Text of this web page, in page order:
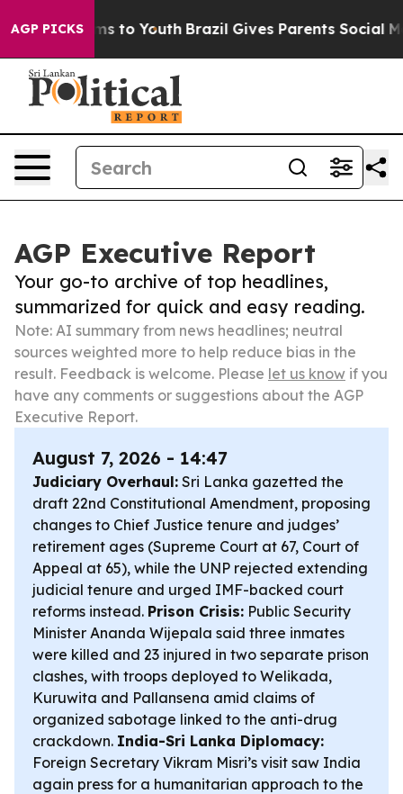
AGP PICKS
Harms to Youth Brazil Gives Parents Social Media
AGP Executive Report
Your go-to archive of top headlines,
summarized for quick and easy reading.
Note: AI summary from news headlines; neutral
sources weighted more to help reduce bias in the
result. Feedback is welcome. Please let us know if you
have any comments or suggestions about the AGP
Executive Report.
August 7, 2026 - 14:47
Judiciary Overhaul: Sri Lanka gazetted the
draft 22nd Constitutional Amendment, proposing
changes to Chief Justice tenure and judges’
retirement ages (Supreme Court at 67, Court of
Appeal at 65), while the UNP rejected extending
judicial tenure and urged IMF-backed court
reforms instead. Prison Crisis: Public Security
Minister Ananda Wijepala said three inmates
were killed and 23 injured in two separate prison
clashes, with troops deployed to Welikada,
Kuruwita and Pallansena amid claims of
organized sabotage linked to the anti-drug
crackdown. India-Sri Lanka Diplomacy:
Foreign Secretary Vikram Misri’s visit saw India
again press for a humanitarian approach to the